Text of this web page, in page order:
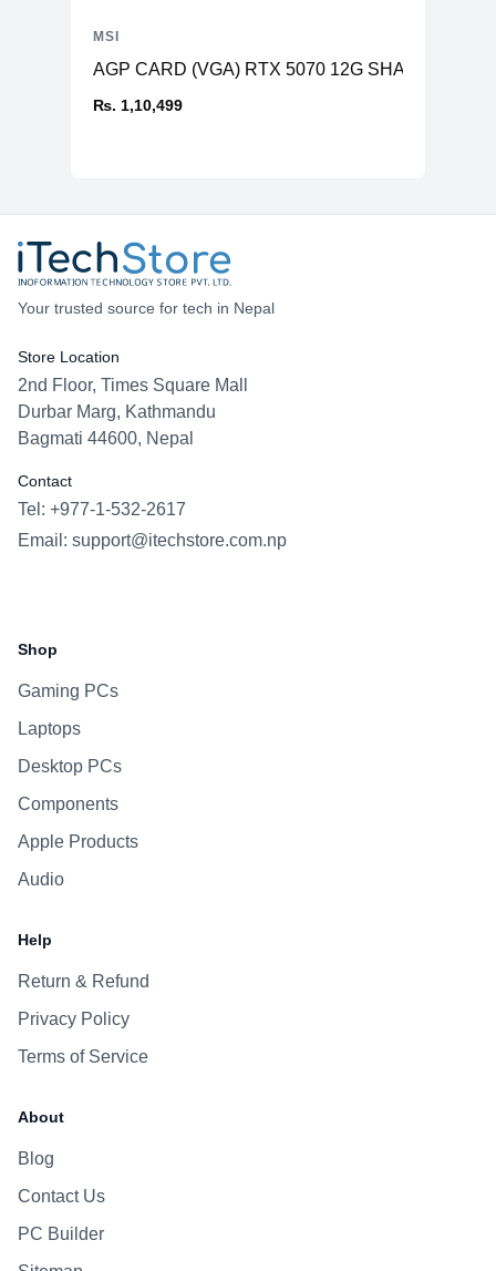
AGP CARD (VGA) RTX 5070 12G SHADOW 2X
₨. 1,10,499
MSI
Your trusted source for tech in Nepal
Store Location
2nd Floor, Times Square Mall
Durbar Marg, Kathmandu
Bagmati 44600, Nepal
Contact
Tel: +977-1-532-2617
Email: support@itechstore.com.np
Shop
Gaming PCs
Laptops
Desktop PCs
Components
Apple Products
Audio
Help
Return & Refund
Privacy Policy
Terms of Service
About
Blog
Contact Us
PC Builder